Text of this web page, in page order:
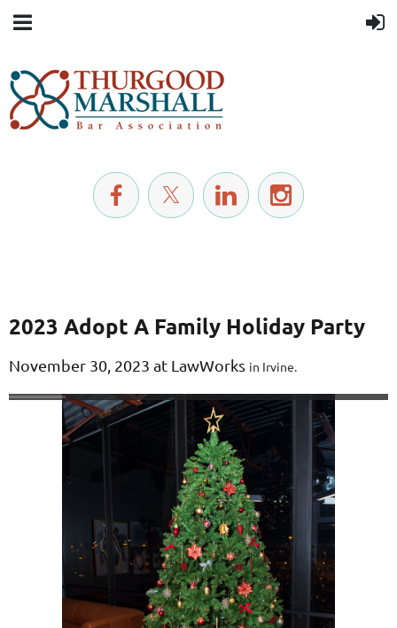
2023 Adopt A Family Holiday Party
November 30, 2023 at LawWorks in Irvine.